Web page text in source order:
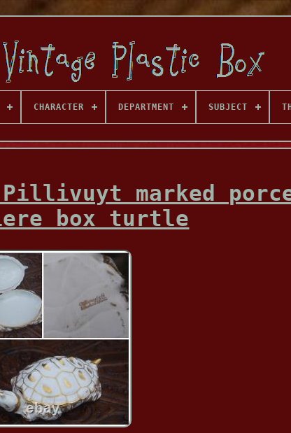
CHARACTER DEPARTMENT SUBJECT
marked
box turtle